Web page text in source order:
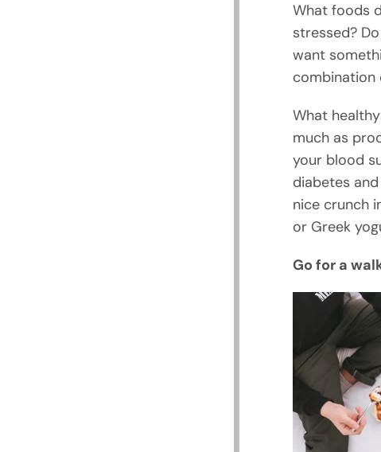
What foods
stressed?
want
combination
What
much as
your blood
diabetes
nice crunch
or Greek
Go for a